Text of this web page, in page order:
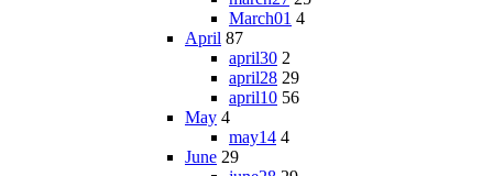
March01 4
April 87
april30 2
april28 29
april10 56
May 4
may14 4
June 29